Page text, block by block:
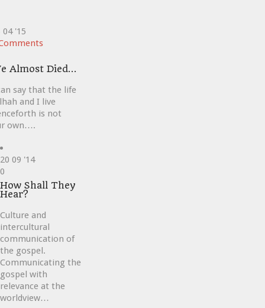
04 '15
Almost Died…
say that the life
and I live
is not
own….
20 09 '14
Love
it
0
How Shall They
Hear?
Culture and
intercultural
communication of
the gospel.
Communicating the
gospel with
relevance at the
worldview…